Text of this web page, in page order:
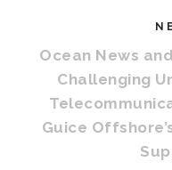
Ocean News
Challenging
Guice